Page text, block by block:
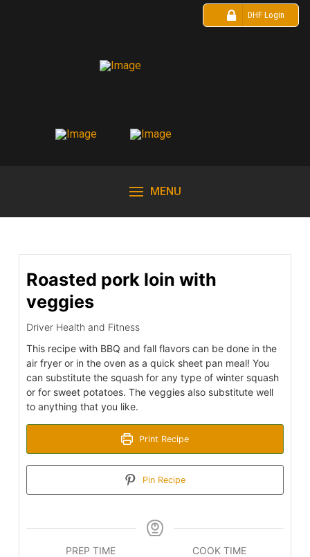
DHF Login
MENU
Roasted pork loin with
veggies
Driver Health and Fitness
This recipe with BBQ and fall flavors can be done in the
air fryer or in the oven as a quick sheet pan meal! You
can substitute the squash for any type of winter squash
or for sweet potatoes. The veggies also substitute well
to anything that you like.
Print Recipe
Pin Recipe
PREP TIME
COOK TIME